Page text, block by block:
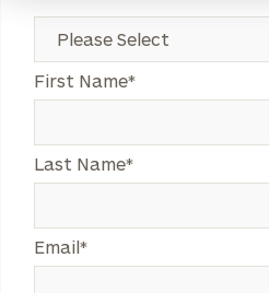
Legend
First Name*
Last Name*
Legend
Email*